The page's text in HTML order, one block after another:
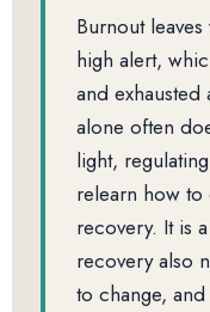
Burnout
high alert,
and exhausted
alone often
light,
relearn how
recovery. It is
recovery also
to change,